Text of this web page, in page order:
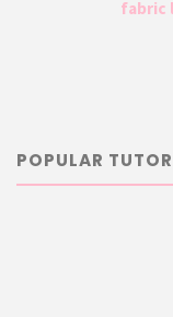
fabric
POPULAR